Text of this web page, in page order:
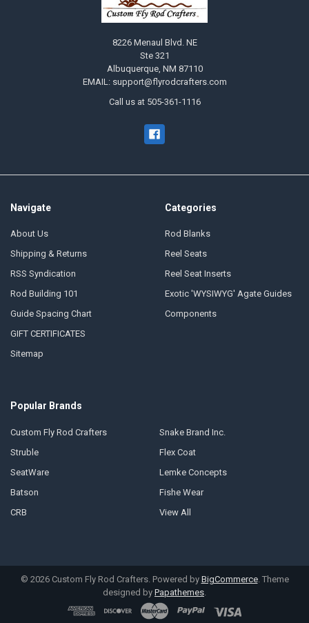
8226 Menaul Blvd. NE
Ste 321
Albuquerque, NM 87110
EMAIL: support@flyrodcrafters.com
Call us at 505-361-1116
Navigate
About Us
Shipping & Returns
RSS Syndication
Rod Building 101
Guide Spacing Chart
GIFT CERTIFICATES
Sitemap
Categories
Rod Blanks
Reel Seats
Reel Seat Inserts
Exotic 'WYSIWYG' Agate Guides
Components
Popular Brands
Custom Fly Rod Crafters
Struble
SeatWare
Batson
CRB
Snake Brand Inc.
Flex Coat
Lemke Concepts
Fishe Wear
View All
© 2026Custom Fly Rod Crafters. Powered by BigCommerce. Theme
designed by Papathemes.